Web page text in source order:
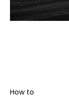
How to